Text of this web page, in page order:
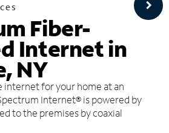
Fiber-
Internet in
NY
internet for your home at an
Internet® is powered by
to the premises by coaxial